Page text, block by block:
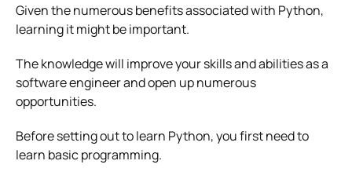
Given the numerous benefits associated with Python,
learning it might be important.
The knowledge will improve your skills and abilities as a
software engineer and open up numerous
opportunities.
Before setting out to learn Python, you first need to
learn basic programming.